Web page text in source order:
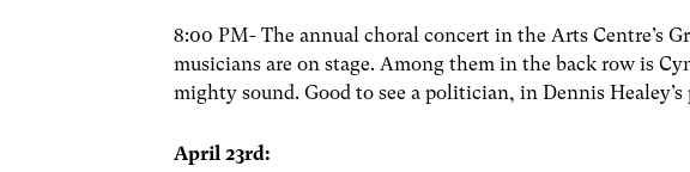
8:00 PM- The annual choral concert in the Arts Centre’s
musicians are on stage. Among them in the back row is
mighty sound. Good to see a politician, in Dennis
April 23rd: